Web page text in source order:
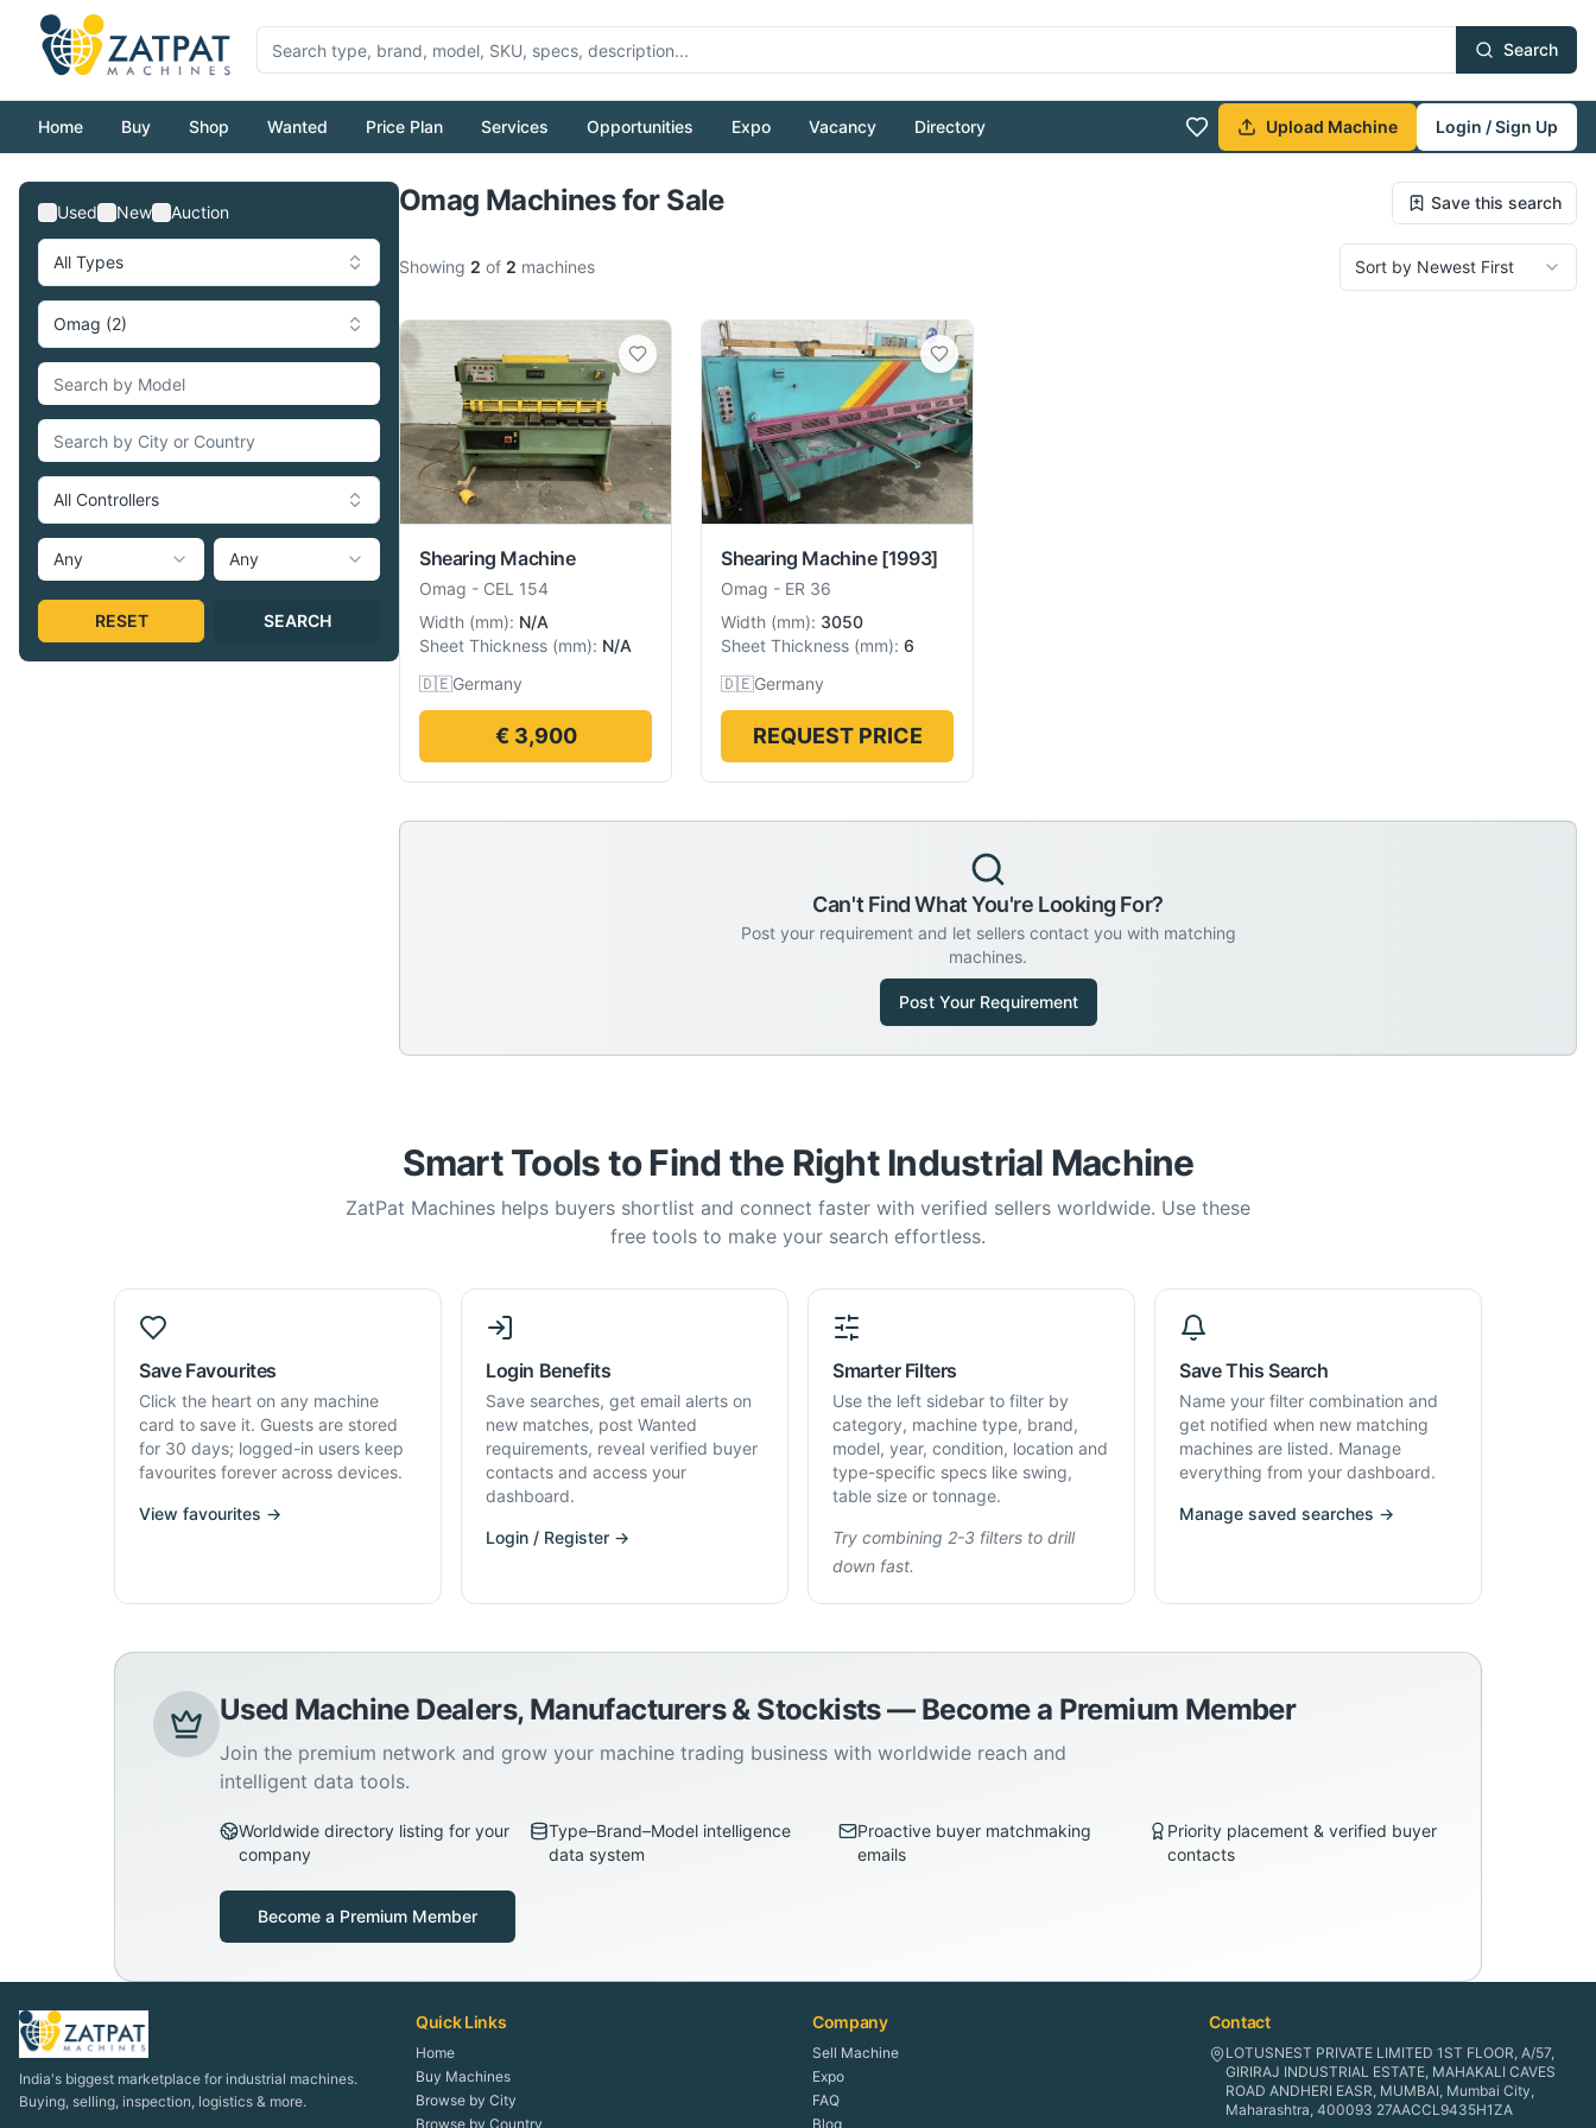
Search
Home Buy Shop Wanted Price Plan Services Opportunities Expo Vacancy Directory Upload Machine
Login / Sign Up
Pull to refresh
Used New Auction
All Types
Omag (2)
All Controllers
Any Any
RESET SEARCH
Omag Machines for Sale Save this search
Showing 2 of 2 machines Sort by Newest First
Shearing Machine
Omag - CEL 154
Width (mm): N/A
Sheet Thickness (mm): N/A
🇩🇪Germany
€ 3,900
Shearing Machine [1993]
Omag - ER 36
Width (mm): 3050
Sheet Thickness (mm): 6
🇩🇪Germany
REQUEST PRICE
Can't Find What You're Looking For?
Post your requirement and let sellers contact you with matching
machines.
Post Your Requirement
Smart Tools to Find the Right Industrial Machine
ZatPat Machines helps buyers shortlist and connect faster with verified sellers worldwide. Use these
free tools to make your search effortless.
Save Favourites
Click the heart on any machine
card to save it. Guests are stored
for 30 days; logged-in users keep
favourites forever across devices.
View favourites →
Login Benefits
Save searches, get email alerts on
new matches, post Wanted
requirements, reveal verified buyer
contacts and access your
dashboard.
Login / Register →
Smarter Filters
Use the left sidebar to filter by
category, machine type, brand,
model, year, condition, location and
type-specific specs like swing,
table size or tonnage.
Try combining 2-3 filters to drill
down fast.
Save This Search
Name your filter combination and
get notified when new matching
machines are listed. Manage
everything from your dashboard.
Manage saved searches →
Used Machine Dealers, Manufacturers & Stockists — Become a Premium Member
Join the premium network and grow your machine trading business with worldwide reach and
intelligent data tools.
Worldwide directory listing for your
company
Type–Brand–Model intelligence
data system
Proactive buyer matchmaking
emails
Priority placement & verified buyer
contacts
Become a Premium Member
India's biggest marketplace for industrial machines.
Buying, selling, inspection, logistics & more.
Quick Links
Home
Buy Machines
Browse by City
Browse by Country
Company
Sell Machine
Expo
FAQ
Blog
Contact
LOTUSNEST PRIVATE LIMITED 1ST FLOOR, A/57,
GIRIRAJ INDUSTRIAL ESTATE, MAHAKALI CAVES
ROAD ANDHERI EASR, MUMBAI, Mumbai City,
Maharashtra, 400093 27AACCL9435H1ZA